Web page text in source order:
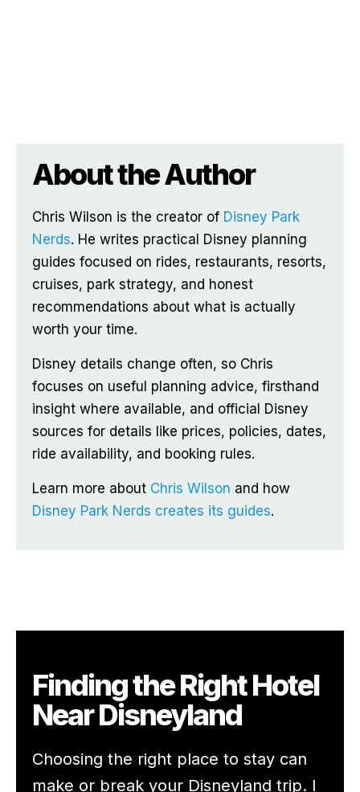
About the Author
Chris Wilson is the creator of Disney Park
Nerds. He writes practical Disney planning
guides focused on rides, restaurants, resorts,
cruises, park strategy, and honest
recommendations about what is actually
worth your time.
Disney details change often, so Chris
focuses on useful planning advice, firsthand
insight where available, and official Disney
sources for details like prices, policies, dates,
ride availability, and booking rules.
Learn more about Chris Wilson and how
Disney Park Nerds creates its guides.
Finding the Right Hotel
Near Disneyland
Choosing the right place to stay can
make or break your Disneyland trip. I